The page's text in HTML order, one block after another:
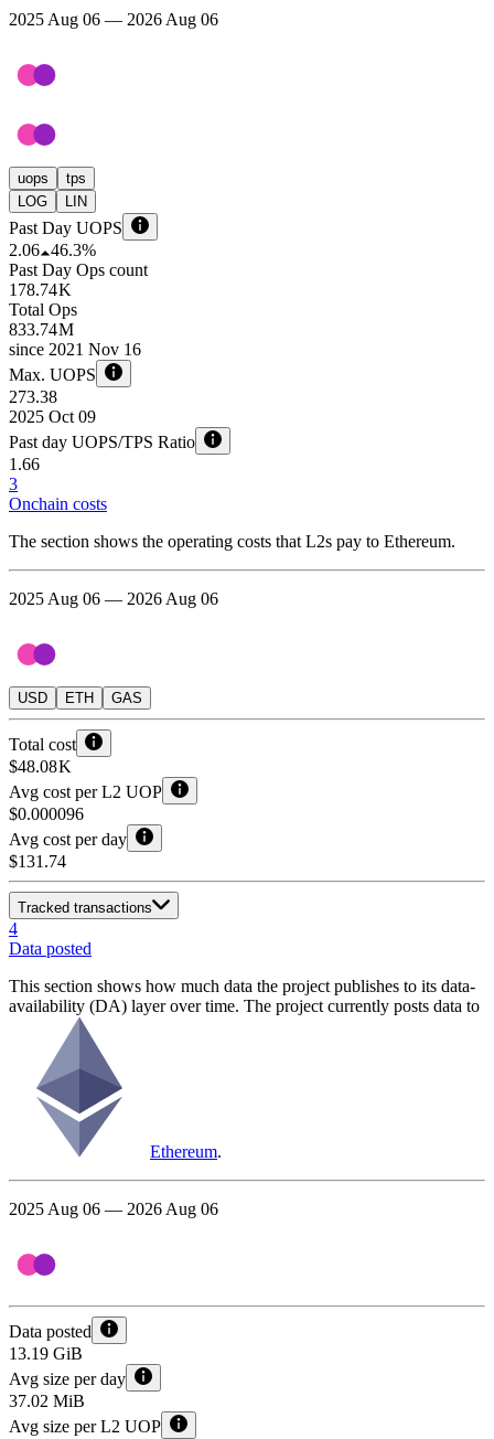
2025 Aug 06 — 2026 Aug 06
uops
tps
LOG
LIN
Past Day UOPS
2.06 46.3%
Past Day Ops count
178.74 K
Total Ops
833.74 M
since 2021 Nov 16
Max. UOPS
273.38
2025 Oct 09
Past day UOPS/TPS Ratio
1.66
3
Onchain costs
The section shows the operating costs that L2s pay to Ethereum.
2025 Aug 06 — 2026 Aug 06
USD ETH GAS
Total cost
$48.08 K
Avg cost per L2 UOP
$0.000096
Avg cost per day
$131.74
Tracked transactions
4
Data posted
This section shows how much data the project publishes to its data-
availability (DA) layer over time. The project currently posts data to
Ethereum.
2025 Aug 06 — 2026 Aug 06
Data posted
13.19 GiB
Avg size per day
37.02 MiB
Avg size per L2 UOP